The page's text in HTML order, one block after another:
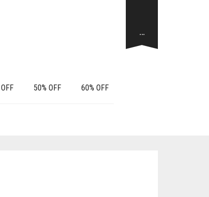
50% OFF 60% OFF
…